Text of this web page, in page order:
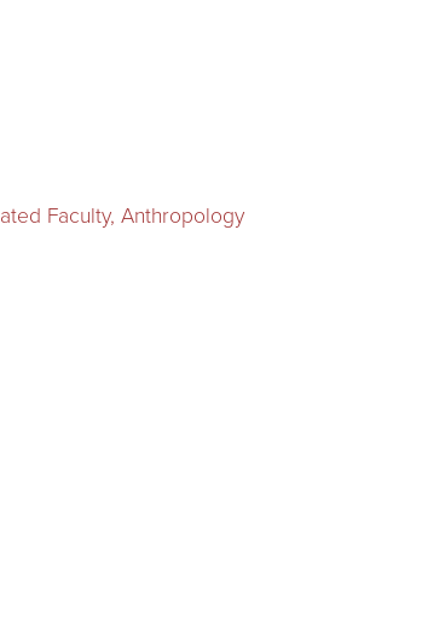
Faculty, Anthropology